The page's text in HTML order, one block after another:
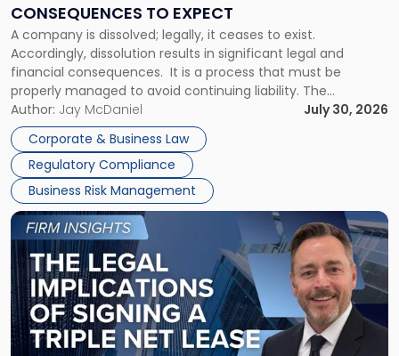
CONSEQUENCES TO EXPECT
A company is dissolved; legally, it ceases to exist.
Accordingly, dissolution results in significant legal and
financial consequences. It is a process that must be
properly managed to avoid continuing liability. The
Corporate Dissolution Process Corporate dissolution is the
legal process of formally closing a corporation, paying its
debts and distributing the remaining assets. Most […]
Author: Jay McDaniel
July 30, 2026
Corporate & Business Law
Regulatory Compliance
Business Risk Management
to
Expect"
Link
to
post
with
title
-
"The
Legal